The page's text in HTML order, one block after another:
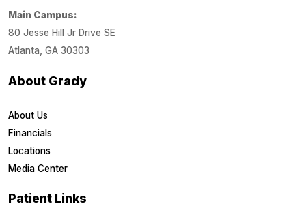
Main Campus:
80 Jesse Hill Jr Drive SE
Atlanta, GA 30303
About Grady
About Us
Financials
Locations
Media Center
Patient Links